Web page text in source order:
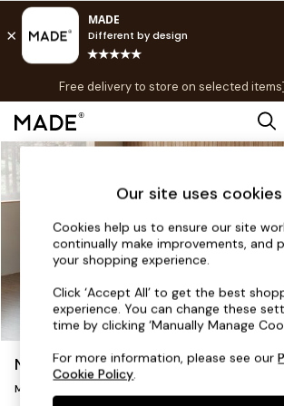
Skip to Main Content
Free delivery to store on selected items
Shop all
Top Reviewed Products
Buy 2 Save 10% on Furniture
Shop All Sofas
Accent & Armchairs
Footstools
Beds
Noa Deep Relaxed Sit
Medium Corner Chaise - Left Hand
Our site uses cookies
Cookies help us to ensure our site
continually make improvements, and
your shopping experience.
Click ‘Accept All’ to get the best
experience. You can change these
time by clicking ‘Manually Manage
For more information, please see our
Cookie Policy.